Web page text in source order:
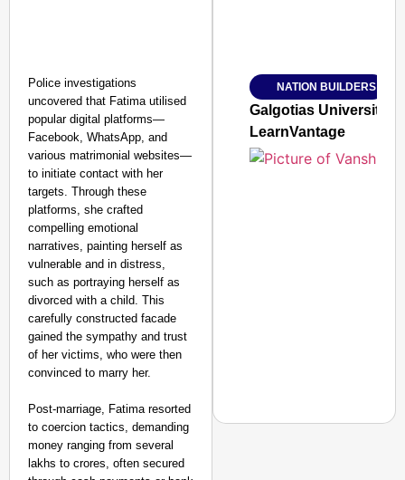
Police investigations
uncovered that Fatima utilised
popular digital platforms—
Facebook, WhatsApp, and
various matrimonial websites—
to initiate contact with her
targets. Through these
platforms, she crafted
compelling emotional
narratives, painting herself as
vulnerable and in distress,
such as portraying herself as
divorced with a child. This
carefully constructed facade
gained the sympathy and trust
of her victims, who were then
convinced to marry her.
Post-marriage, Fatima resorted
to coercion tactics, demanding
money ranging from several
lakhs to crores, often secured
Jan 15, 2026
NATION BUILDERS
Galgotias University
LearnVantage